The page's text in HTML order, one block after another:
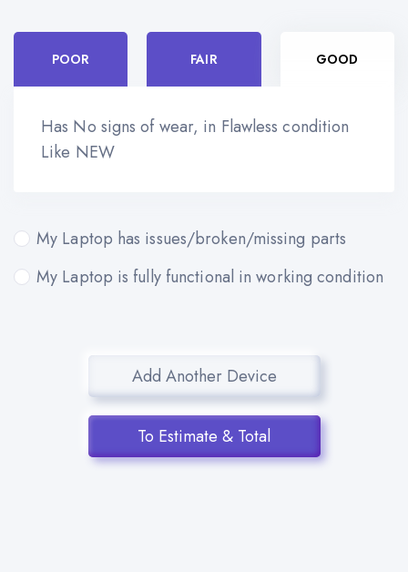
POOR FAIR GOOD
Has No signs of wear, in Flawless condition
Like NEW
My Laptop has issues/broken/missing parts
My Laptop is fully functional in working condition
Add Another Device
To Estimate & Total